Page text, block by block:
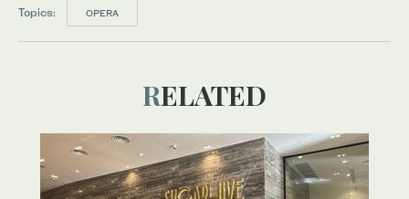
Topics: OPERA
RELATED